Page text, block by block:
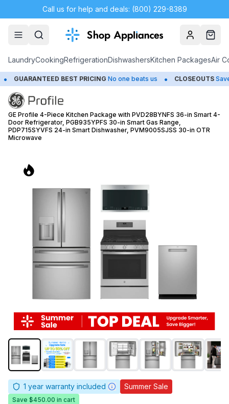
Call us for help and deals: (800) 229-8389
AccountCart
LaundryCookingRefrigerationDishwashersKitchen PackagesAir
PRICING No one beats us • CLOSEOUTS Save Up to 65% •
GE Profile 4-Piece Kitchen Package with PVD28BYNFS 36-in Smart 4-
Door Refrigerator, PGB935YPFS 30-in Smart Gas Range,
PDP715SYVFS 24-in Smart Dishwasher, PVM9005SJSS 30-in OTR
Microwave
1 year warranty included Summer Sale
Save $450.00 in cart